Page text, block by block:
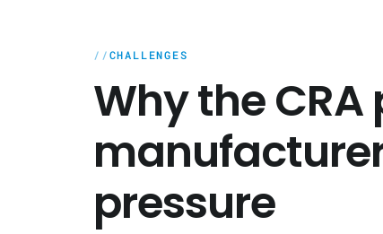
CHALLENGES
Why the CRA
pressure